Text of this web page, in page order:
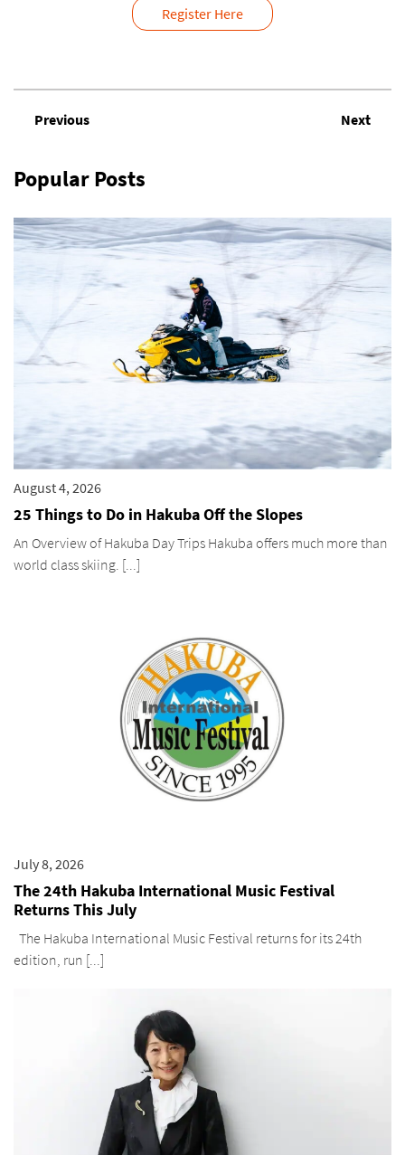
Popular Posts
August 4, 2026
25 Things to Do in Hakuba Off the Slopes
An Overview of Hakuba Day Trips Hakuba offers much more than
world class skiing. [...]
July 8, 2026
The 24th Hakuba International Music Festival
Returns This July
The Hakuba International Music Festival returns for its 24th
edition, run [...]
Register Here
Previous Next